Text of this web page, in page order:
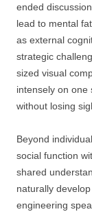
ended
lead to mental
as external
strategic
sized visual
intensely on one
without losing
Beyond
social function
shared
naturally
engineering